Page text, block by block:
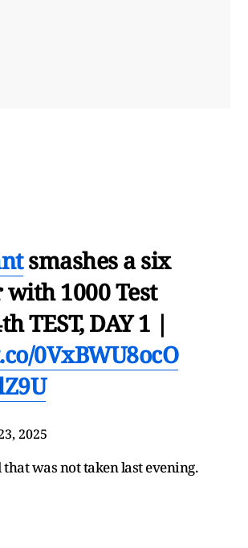
smashes a six
1000 Test
TEST, DAY 1 |
0VxBWU8ocO
2025
was not taken last evening.